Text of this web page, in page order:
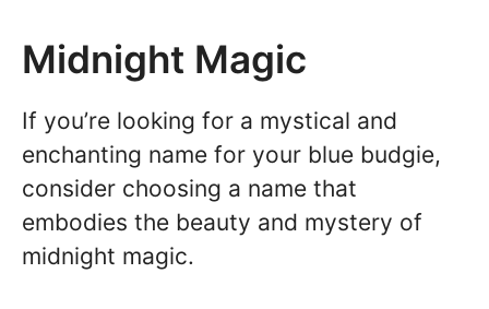
Midnight Magic
If you’re looking for a mystical and
enchanting name for your blue budgie,
consider choosing a name that
embodies the beauty and mystery of
midnight magic.